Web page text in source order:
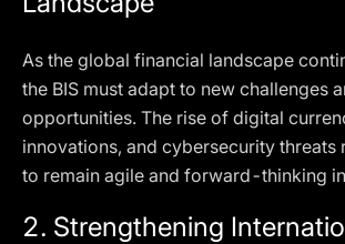
As the global financial landscape
the BIS must adapt to new challenges
opportunities. The rise of digital
innovations, and cybersecurity threats
to remain agile and forward-thinking
2. Strengthening